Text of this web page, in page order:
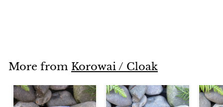
0
More from Korowai / Cloak